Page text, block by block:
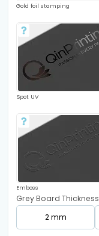
Gold foil stamping
Spot UV
Emboss
Grey Board Thickness
2 mm